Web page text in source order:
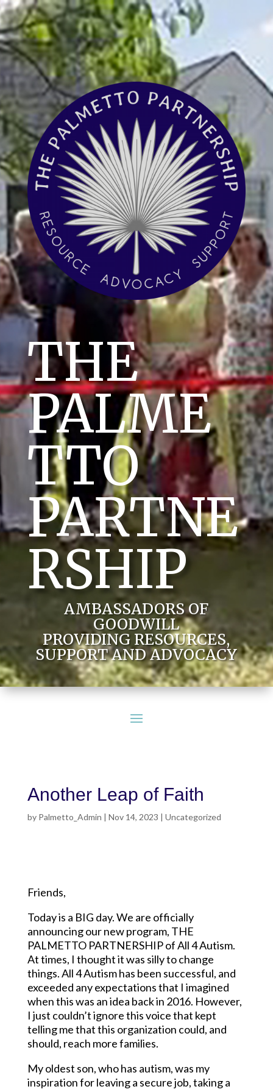
THE
PALME
TTO
PARTNE
RSHIP
AMBASSADORS OF
GOODWILL
PROVIDING RESOURCES,
SUPPORT AND ADVOCACY
Another Leap of Faith
by Palmetto_Admin | Nov 14, 2023 | Uncategorized
Friends,
Today is a BIG day. We are officially
announcing our new program, THE
PALMETTO PARTNERSHIP of All 4 Autism.
At times, I thought it was silly to change
things. All 4 Autism has been successful, and
exceeded any expectations that I imagined
when this was an idea back in 2016. However,
I just couldn’t ignore this voice that kept
telling me that this organization could, and
should, reach more families.
My oldest son, who has autism, was my
inspiration for leaving a secure job, taking a